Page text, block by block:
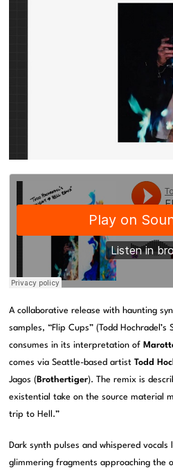
A collaborative release with haunting
samples, “Flip Cups” (Todd
consumes in its interpretation of
comes via Seattle-based artistTodd
Jagos ( Brothertiger). The remix is
existential take on the source material
trip to Hell.”
Dark synth pulses and whispered
glimmering fragments approaching the